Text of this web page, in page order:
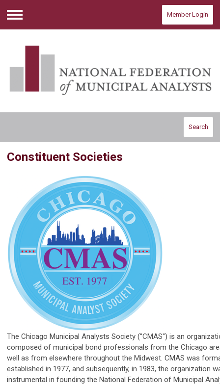
Menu
Member Login
Search
Constituent Societies
The Chicago Municipal Analysts Society ("CMAS") is an
composed of municipal bond professionals from the Chicago
well as from elsewhere throughout the Midwest. CMAS was
established in 1977, and subsequently, in 1983, the organization
instrumental in founding the National Federation of Municipal